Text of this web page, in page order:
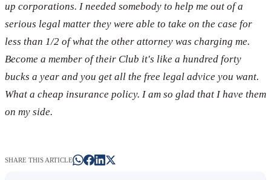
up corporations. I needed somebody to help me out of a
serious legal matter they were able to take on the case for
less than 1/2 of what the other attorney was charging me.
Become a member of their Club it's like a hundred forty
bucks a year and you get all the free legal advice you want.
What a cheap insurance policy. I am so glad that I have them
on my side.
SHARE THIS ARTICLE